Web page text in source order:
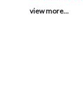
view more...